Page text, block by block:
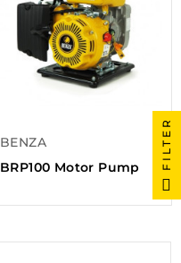
BENZA
BRP100 Motor Pump
FILTER